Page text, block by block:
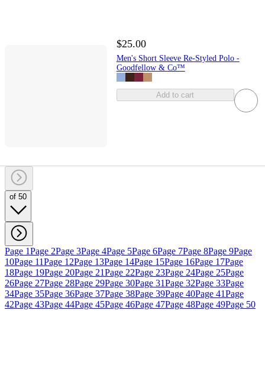
$25.00
Men's Short Sleeve Re-Styled Polo -
Goodfellow & Co™
Add to cart
of 50
Page 1Page 2Page 3Page 4Page 5Page 6Page 7Page 8Page 9Page
10Page 11Page 12Page 13Page 14Page 15Page 16Page 17Page
18Page 19Page 20Page 21Page 22Page 23Page 24Page 25Page
26Page 27Page 28Page 29Page 30Page 31Page 32Page 33Page
34Page 35Page 36Page 37Page 38Page 39Page 40Page 41Page
42Page 43Page 44Page 45Page 46Page 47Page 48Page 49Page 50